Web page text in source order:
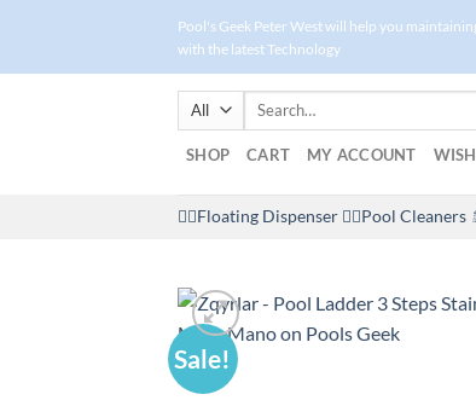
content
Pool's Geek Peter West will help you
with the latest Technology
Search
SHOP CART MY ACCOUNT
🤽‍♀️Floating Dispenser 🏊‍♂️Pool Cleaners
Sale!